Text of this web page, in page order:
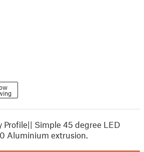
Profile|| Simple 45 degree LED
Aluminium extrusion.